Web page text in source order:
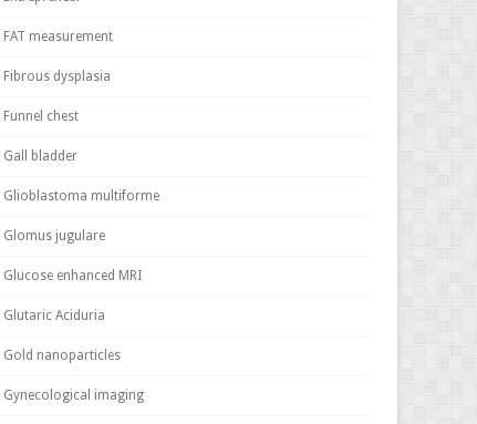
FAT measurement
Fibrous dysplasia
Funnel chest
Gall bladder
Glioblastoma multiforme
Glomus jugulare
Glucose enhanced MRI
Glutaric Aciduria
Gold nanoparticles
Gynecological imaging